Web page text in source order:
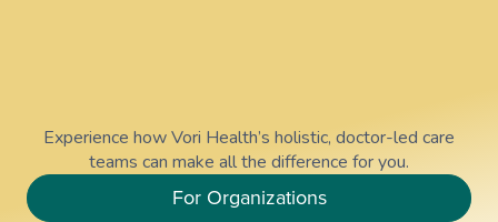
Experience how Vori Health’s holistic, doctor-led care
teams can make all the difference for you.
For Organizations